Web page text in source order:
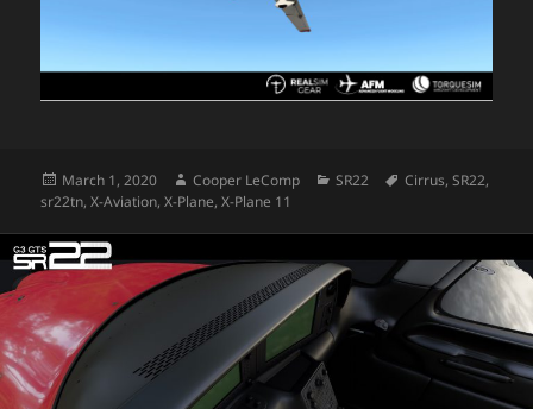
Posted
on
March 1, 2020 Author
Cooper LeComp Categories
SR22 Tags
Cirrus,SR22,
sr22tn,X-Aviation,X-Plane,X-Plane 11